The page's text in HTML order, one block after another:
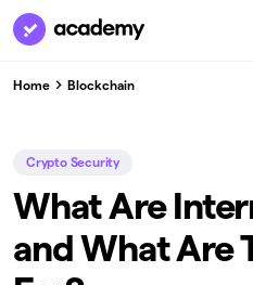
Home Blockchain
Crypto Security
What Are
and What Are